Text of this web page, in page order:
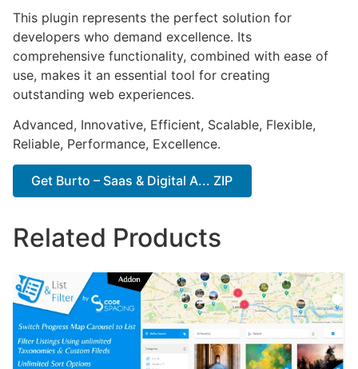
This plugin represents the perfect solution for
developers who demand excellence. Its
comprehensive functionality, combined with ease of
use, makes it an essential tool for creating
outstanding web experiences.
Advanced, Innovative, Efficient, Scalable, Flexible,
Reliable, Performance, Excellence.
Get Burto – Saas & Digital A... ZIP
Related Products